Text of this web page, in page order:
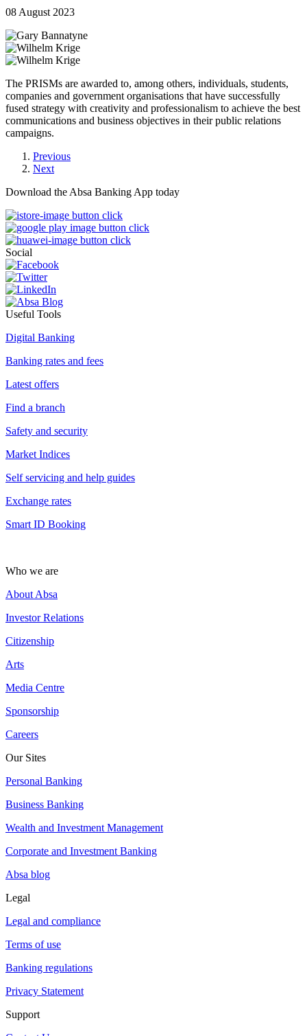
08 August 2023
The PRISMs are awarded to, among others, individuals, students,
companies and government organisations that have successfully
fused strategy with creativity and professionalism to achieve the best
communications and business objectives in their public relations
campaigns.
Previous
Next
Download the Absa Banking App today
Social
Useful Tools
Digital Banking
Banking rates and fees
Latest offers
Find a branch
Safety and security
Market Indices
Self servicing and help guides
Exchange rates
Smart ID Booking
Who we are
About Absa
Investor Relations
Citizenship
Arts
Media Centre
Sponsorship
Careers
Our Sites
Personal Banking
Business Banking
Wealth and Investment Management
Corporate and Investment Banking
Absa blog
Legal
Legal and compliance
Terms of use
Banking regulations
Privacy Statement
Support